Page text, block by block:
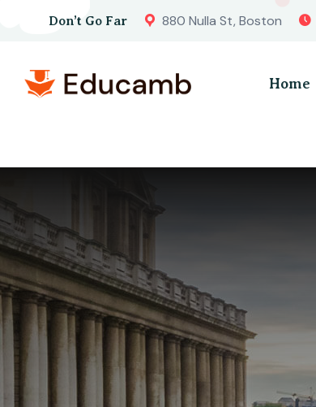
Don’t Go Far 880 Nulla St, Boston
Home